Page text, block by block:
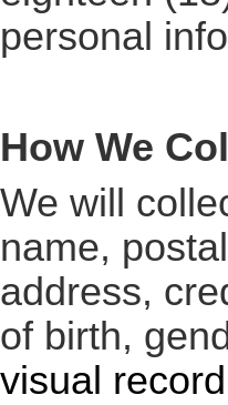
personal
How We
We will
name,
address,
of birth,
visual